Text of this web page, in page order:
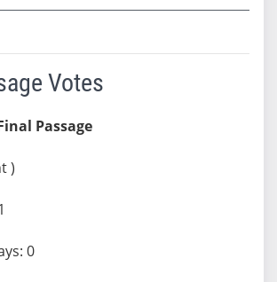
Votes
Passage
)
0